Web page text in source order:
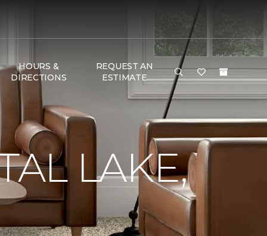
HOURS &
DIRECTIONS
REQUEST AN
ESTIMATE
LAKE,